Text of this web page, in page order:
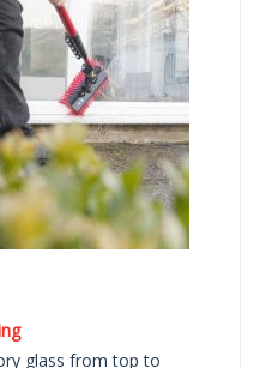
glass from top to